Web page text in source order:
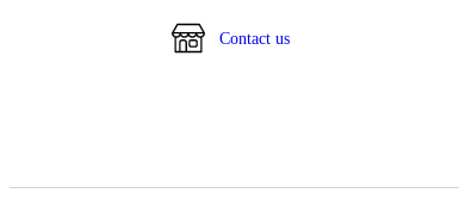
Contact us